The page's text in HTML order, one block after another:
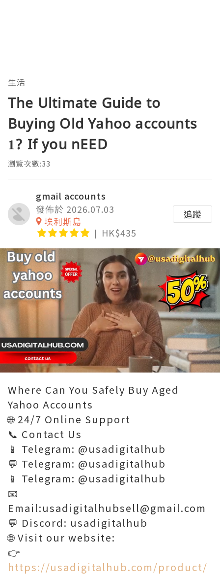
生活
The Ultimate Guide to
Buying Old Yahoo accounts
1? If you nEED
瀏覽次數:33
gmail accounts
發佈於 2026.07.03
埃利斯島
HK$435
追蹤
Unmute Loaded:
100.00%
Where Can You Safely Buy Aged
Yahoo Accounts
🌐 24/7 Online Support
📞 Contact Us
📱 Telegram: @usadigitalhub
💬 Telegram: @usadigitalhub
📱 Telegram: @usadigitalhub
📧
Email:usadigitalhubsell@gmail.com
💬 Discord: usadigitalhub
🌐 Visit our website:
👉
https://usadigitalhub.com/product/